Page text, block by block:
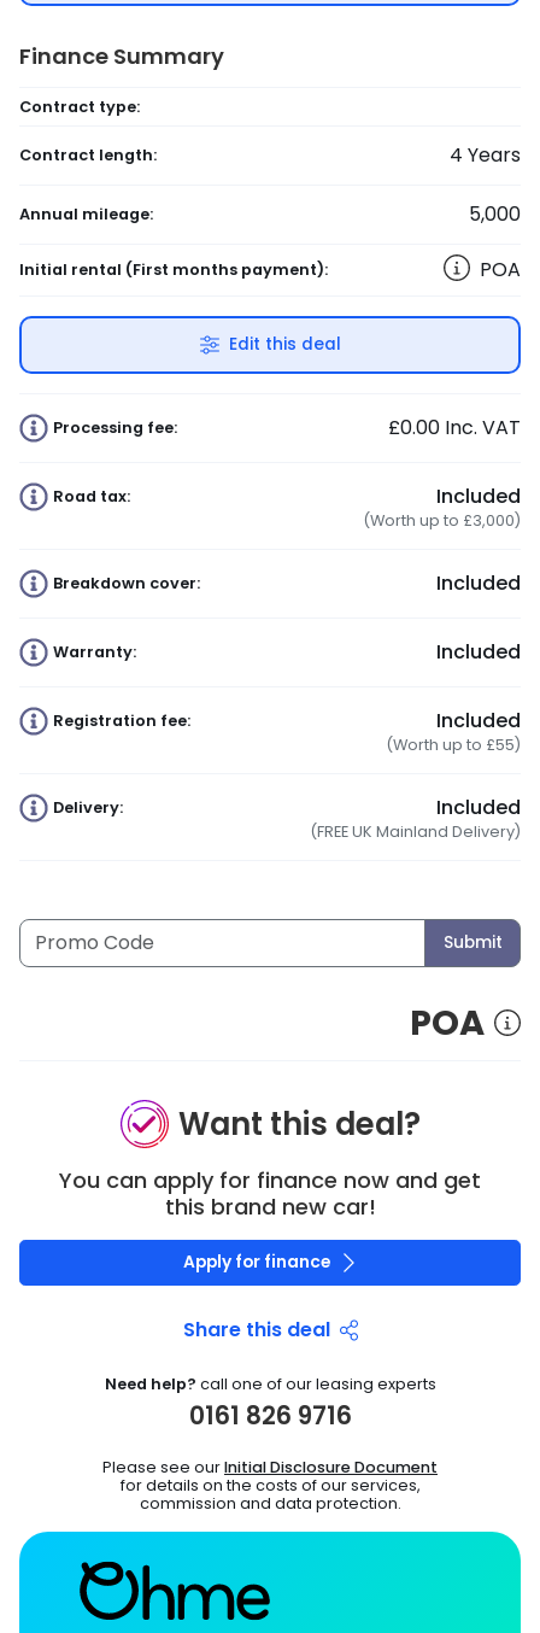
Finance Summary
Contract type:
Contract length: 4 Years
Annual mileage: 5,000
Initial rental (First months payment): POA
Edit this deal
Processing fee: £0.00 Inc. VAT
Road tax: Included
(Worth up to £3,000)
Breakdown cover: Included
Warranty: Included
Registration fee: Included
(Worth up to £55)
Delivery: Included
(FREE UK Mainland Delivery)
Submit
POA
Want this deal?
You can apply for finance now and get
this brand new car!
Apply for finance
Share this deal
Need help? call one of our leasing experts
0161 826 9716
Please see ourInitial Disclosure Document
for details on the costs of our services,
commission and data protection.